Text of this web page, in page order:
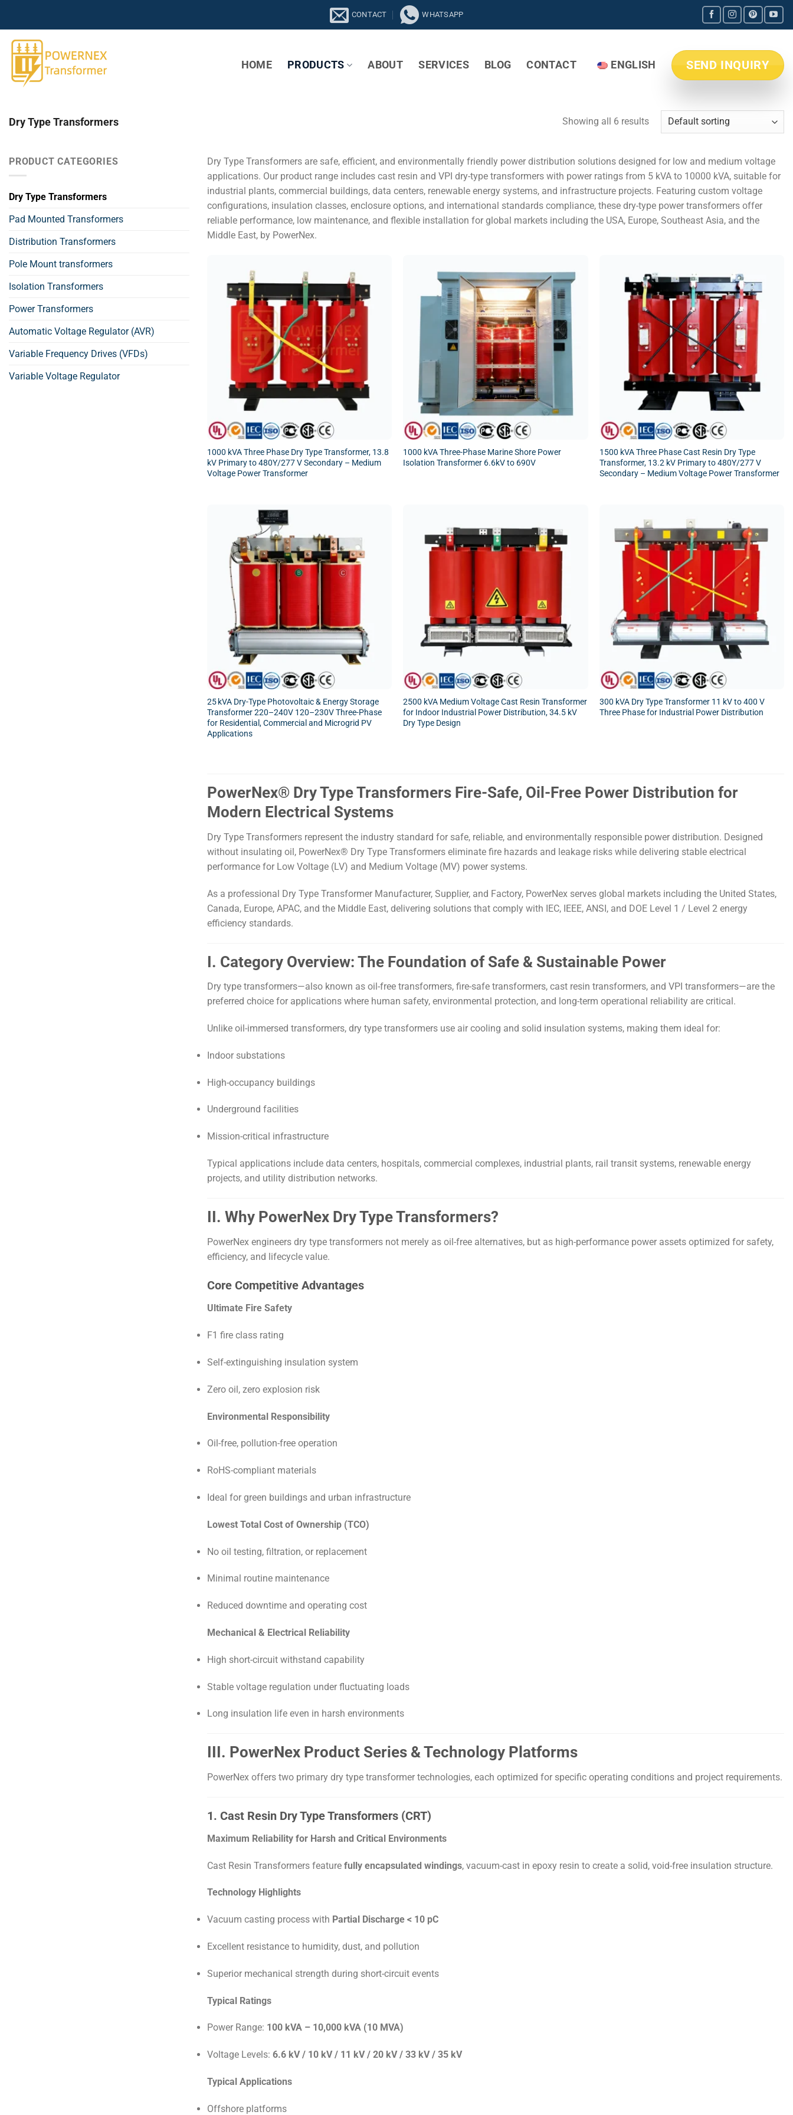
CONTACT WHATSAPP
HOME PRODUCTS ABOUT SERVICES BLOG CONTACT ENGLISH SEND INQUIRY
Dry Type Transformers Showing all 6 results
PRODUCT CATEGORIES
Dry Type Transformers
Pad Mounted Transformers
Distribution Transformers
Pole Mount transformers
Isolation Transformers
Power Transformers
Automatic Voltage Regulator (AVR)
Variable Frequency Drives (VFDs)
Variable Voltage Regulator
Dry Type Transformers are safe, efficient, and environmentally friendly power distribution solutions designed for low and medium voltage
applications. Our product range includes cast resin and VPI dry-type transformers with power ratings from 5 kVA to 10000 kVA, suitable for
industrial plants, commercial buildings, data centers, renewable energy systems, and infrastructure projects. Featuring custom voltage
configurations, insulation classes, enclosure options, and international standards compliance, these dry-type power transformers offer
reliable performance, low maintenance, and flexible installation for global markets including the USA, Europe, Southeast Asia, and the
Middle East, by PowerNex.
1000 kVA Three Phase Dry Type Transformer, 13.8
kV Primary to 480Y/277 V Secondary – Medium
Voltage Power Transformer
1000 kVA Three-Phase Marine Shore Power
Isolation Transformer 6.6kV to 690V
1500 kVA Three Phase Cast Resin Dry Type
Transformer, 13.2 kV Primary to 480Y/277 V
Secondary – Medium Voltage Power Transformer
25 kVA Dry-Type Photovoltaic & Energy Storage
Transformer 220–240V 120–230V Three-Phase
for Residential, Commercial and Microgrid PV
Applications
2500 kVA Medium Voltage Cast Resin Transformer
for Indoor Industrial Power Distribution, 34.5 kV
Dry Type Design
300 kVA Dry Type Transformer 11 kV to 400 V
Three Phase for Industrial Power Distribution
PowerNex® Dry Type Transformers Fire-Safe, Oil-Free Power Distribution for
Modern Electrical Systems
Dry Type Transformers represent the industry standard for safe, reliable, and environmentally responsible power distribution. Designed
without insulating oil, PowerNex® Dry Type Transformers eliminate fire hazards and leakage risks while delivering stable electrical
performance for Low Voltage (LV) and Medium Voltage (MV) power systems.
As a professional Dry Type Transformer Manufacturer, Supplier, and Factory, PowerNex serves global markets including the United States,
Canada, Europe, APAC, and the Middle East, delivering solutions that comply with IEC, IEEE, ANSI, and DOE Level 1 / Level 2 energy
efficiency standards.
I. Category Overview: The Foundation of Safe & Sustainable Power
Dry type transformers—also known as oil-free transformers, fire-safe transformers, cast resin transformers, and VPI transformers—are the
preferred choice for applications where human safety, environmental protection, and long-term operational reliability are critical.
Unlike oil-immersed transformers, dry type transformers use air cooling and solid insulation systems, making them ideal for:
Indoor substations
High-occupancy buildings
Underground facilities
Mission-critical infrastructure
Typical applications include data centers, hospitals, commercial complexes, industrial plants, rail transit systems, renewable energy
projects, and utility distribution networks.
II. Why PowerNex Dry Type Transformers?
PowerNex engineers dry type transformers not merely as oil-free alternatives, but as high-performance power assets optimized for safety,
efficiency, and lifecycle value.
Core Competitive Advantages
Ultimate Fire Safety
F1 fire class rating
Self-extinguishing insulation system
Zero oil, zero explosion risk
Environmental Responsibility
Oil-free, pollution-free operation
RoHS-compliant materials
Ideal for green buildings and urban infrastructure
Lowest Total Cost of Ownership (TCO)
No oil testing, filtration, or replacement
Minimal routine maintenance
Reduced downtime and operating cost
Mechanical & Electrical Reliability
High short-circuit withstand capability
Stable voltage regulation under fluctuating loads
Long insulation life even in harsh environments
III. PowerNex Product Series & Technology Platforms
PowerNex offers two primary dry type transformer technologies, each optimized for specific operating conditions and project requirements.
1. Cast Resin Dry Type Transformers (CRT)
Maximum Reliability for Harsh and Critical Environments
Cast Resin Transformers feature fully encapsulated windings, vacuum-cast in epoxy resin to create a solid, void-free insulation structure.
Technology Highlights
Vacuum casting process with Partial Discharge < 10 pC
Excellent resistance to humidity, dust, and pollution
Superior mechanical strength during short-circuit events
Typical Ratings
Power Range: 100 kVA – 10,000 kVA (10 MVA)
Voltage Levels: 6.6 kV / 10 kV / 11 kV / 20 kV / 33 kV / 35 kV
Typical Applications
Offshore platforms